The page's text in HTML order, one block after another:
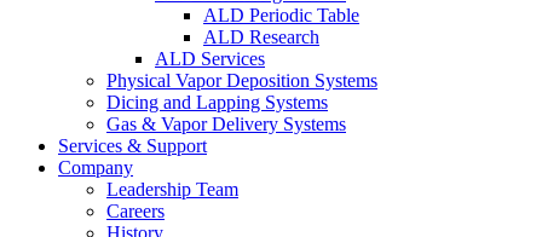
ALD Periodic Table
ALD Research
ALD Services
Physical Vapor Deposition Systems
Dicing and Lapping Systems
Gas & Vapor Delivery Systems
Services & Support
Company
Leadership Team
Careers
History